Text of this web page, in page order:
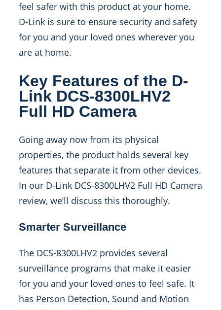
feel safer with this product at your home.
D-Link is sure to ensure security and safety
for you and your loved ones wherever you
are at home.
Key Features of the D-
Link DCS-8300LHV2
Full HD Camera
Going away now from its physical
properties, the product holds several key
features that separate it from other devices.
In our D-Link DCS-8300LHV2 Full HD Camera
review, we’ll discuss this thoroughly.
Smarter Surveillance
The DCS-8300LHV2 provides several
surveillance programs that make it easier
for you and your loved ones to feel safe. It
has Person Detection, Sound and Motion